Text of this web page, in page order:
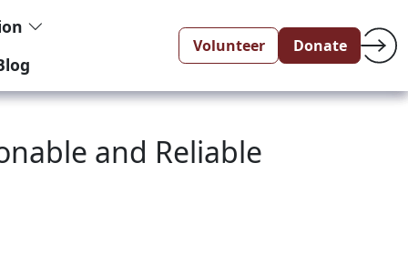
Volunteer Donate
and Reliable